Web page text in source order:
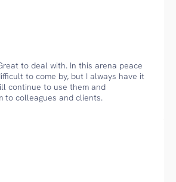
to deal with. In this arena peace
to come by, but I always have it
continue to use them and
to colleagues and clients.